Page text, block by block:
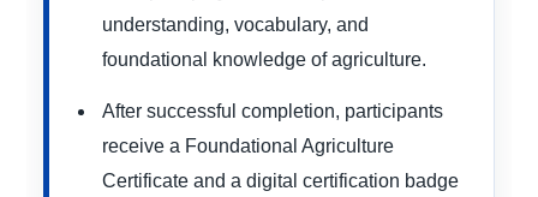
understanding, vocabulary, and
foundational knowledge of agriculture.
After successful completion, participants
receive a Foundational Agriculture
Certificate and a digital certification badge